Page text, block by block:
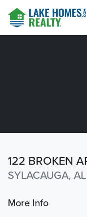
122 BROKEN
SYLACAUGA,
More Info